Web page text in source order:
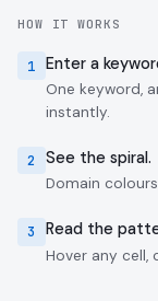
HOW IT WORKS
1 Enter a
One keyword,
instantly.
2 See the spiral.
Domain
3 Read the
Hover any cell,